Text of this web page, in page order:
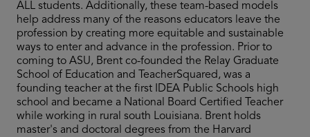
ALL students. Additionally, these team-based models
help address many of the reasons educators leave the
profession by creating more equitable and sustainable
ways to enter and advance in the profession. Prior to
coming to ASU, Brent co-founded the Relay Graduate
School of Education and TeacherSquared, was a
founding teacher at the first IDEA Public Schools high
school and became a National Board Certified Teacher
while working in rural south Louisiana. Brent holds
master's and doctoral degrees from the Harvard